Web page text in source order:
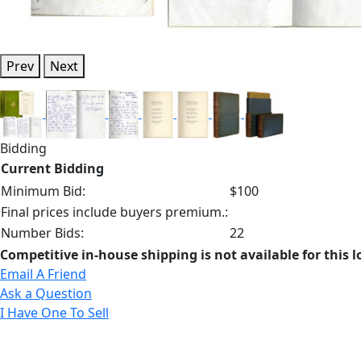
Prev Next
Bidding
Current Bidding
Minimum Bid:
$100
Final prices include buyers premium.:
Number Bids:
22
Competitive in-house shipping is not available for this
Email A Friend
Ask a Question
I Have One To Sell